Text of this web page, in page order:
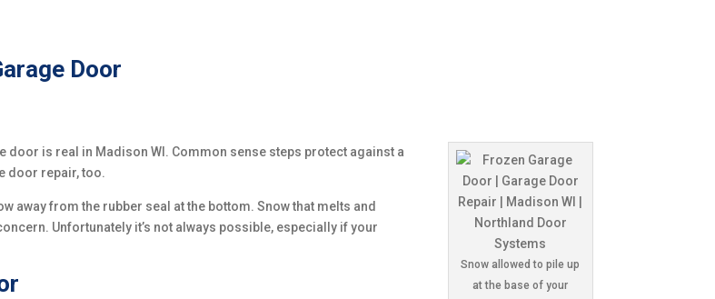
Door
Snow allowed to pile up
at the base of your
is real in Madison WI. Common sense steps protect against a
door repair, too.
away from the rubber seal at the bottom. Snow that melts and
Unfortunately it’s not always possible, especially if your